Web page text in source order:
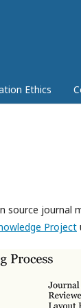
Ethics
source
Project